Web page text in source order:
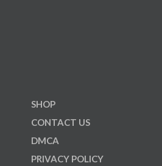
SHOP
CONTACT US
DMCA
PRIVACY POLICY